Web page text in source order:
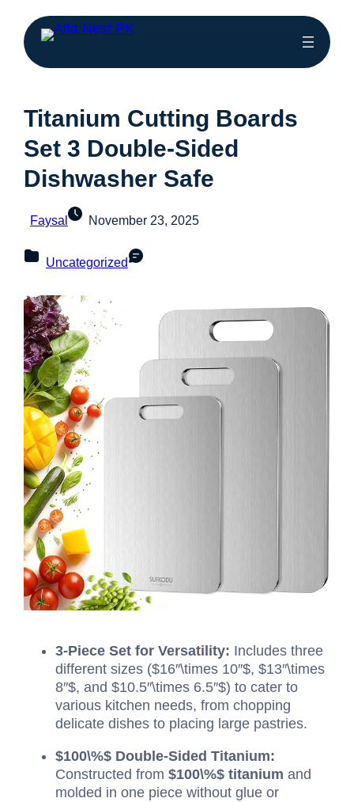
Titanium Cutting Boards
Set 3 Double-Sided
Dishwasher Safe
Faysal November 23, 2025
Uncategorized
3-Piece Set for Versatility: Includes three
different sizes ($16″\times 10″$, $13″\times
8″$, and $10.5″\times 6.5″$) to cater to
various kitchen needs, from chopping
delicate dishes to placing large pastries.
$100\%$ Double-Sided Titanium:
Constructed from $100\%$ titanium and
molded in one piece without glue or